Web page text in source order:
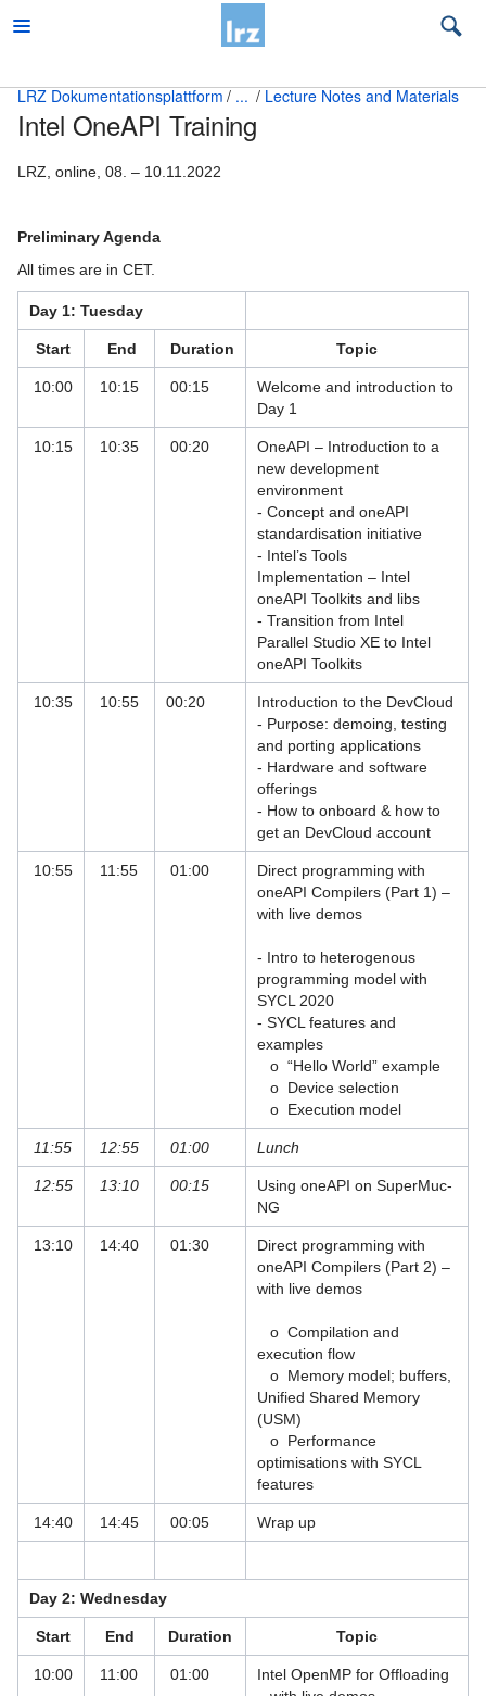
Beratung
Beratung Quanten Computing
Education and Training
Accommodation
Contact
Content Level Specification
Lecture Notes and Materials
Data Analytics, Big Data and AI
Debugging and Optimising Parallel
Codes with Linaro Forge
Debugging and Optimising Parallel
Codes with Linaro Forge 2025-test
Debugging and Optimising Parallel
Codes with Linaro Forge 2026
Debugging with TotalView
Deep Learning and GPU Programming
FPGA Programming Models
HPC Code Optimisation Workshops
Hybrid Programming in HPC - MPI+X
Intel Developer Workshop
Intel OneAPI Training
Introduction to C++
Introduction to Semantic Patching of C
Introduction to the HPC Systems at LRZ
Introduction to the LRZ Linux Cluster
Iterative Linear Solvers and
Iterative Solvers for Linear Systems
Workshop
OneAPI Hybrid Workshop
OpenFOAM - A Tutorial with Focus on
LRZ Dokumentationsplattform ... Lecture Notes and Materials
Intel OneAPI Training
LRZ, online, 08. – 10.11.2022
Preliminary Agenda
All times are in CET.
Day 1: Tuesday
Start End Duration Topic
10:00 10:15 00:15
Welcome and introduction to
Day 1
10:15 10:35 00:20
OneAPI – Introduction to a
new development
environment
- Concept and oneAPI
standardisation initiative
- Intel’s Tools
Implementation – Intel
oneAPI Toolkits and libs
- Transition from Intel
Parallel Studio XE to Intel
oneAPI Toolkits
10:35 10:55 00:20
Introduction to the DevCloud
- Purpose: demoing, testing
and porting applications
- Hardware and software
offerings
- How to onboard & how to
get an DevCloud account
10:55 11:55 01:00
Direct programming with
oneAPI Compilers (Part 1) –
with live demos
- Intro to heterogenous
programming model with
SYCL 2020
- SYCL features and
examples
o “Hello World” example
o Device selection
o Execution model
11:55 12:55 01:00 Lunch
12:55 13:10 00:15
Using oneAPI on SuperMuc-
NG
13:10 14:40 01:30
Direct programming with
oneAPI Compilers (Part 2) –
with live demos
o Compilation and
execution flow
o Memory model; buffers,
Unified Shared Memory
(USM)
o Performance
optimisations with SYCL
features
14:40 14:45 00:05 Wrap up
Day 2: Wednesday
Start End Duration Topic
10:00 11:00 01:00
Intel OpenMP for Offloading